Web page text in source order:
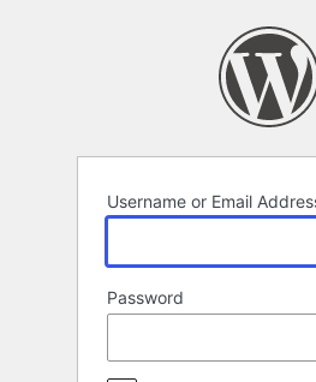
Username or Email
Password